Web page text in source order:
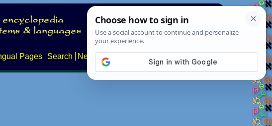
Pages Search News About